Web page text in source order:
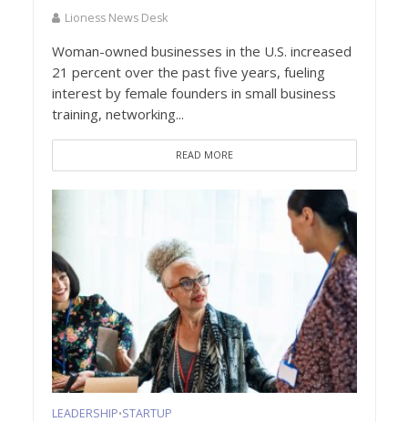
Lioness News Desk
Woman-owned businesses in the U.S. increased
21 percent over the past five years, fueling
interest by female founders in small business
training, networking...
READ MORE
LEADERSHIP•STARTUP